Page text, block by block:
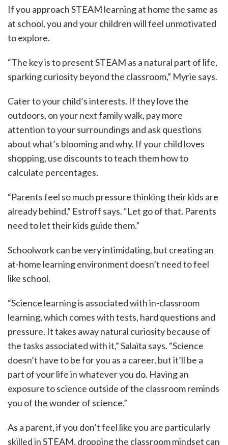
If you approach STEAM learning at home the same as
at school, you and your children will feel unmotivated
to explore.
“The key is to present STEAM as a natural part of life,
sparking curiosity beyond the classroom,” Myrie says.
Cater to your child’s interests. If they love the
outdoors, on your next family walk, pay more
attention to your surroundings and ask questions
about what’s blooming and why. If your child loves
shopping, use discounts to teach them how to
calculate percentages.
“Parents feel so much pressure thinking their kids are
already behind,” Estroff says. “Let go of that. Parents
need to let their kids guide them.”
Schoolwork can be very intimidating, but creating an
at-home learning environment doesn’t need to feel
like school.
“Science learning is associated with in-classroom
learning, which comes with tests, hard questions and
pressure. It takes away natural curiosity because of
the tasks associated with it,” Salaita says. “Science
doesn’t have to be for you as a career, but it’ll be a
part of your life in whatever you do. Having an
exposure to science outside of the classroom reminds
you of the wonder of science.”
As a parent, if you don’t feel like you are particularly
skilled in STEAM, dropping the classroom mindset can